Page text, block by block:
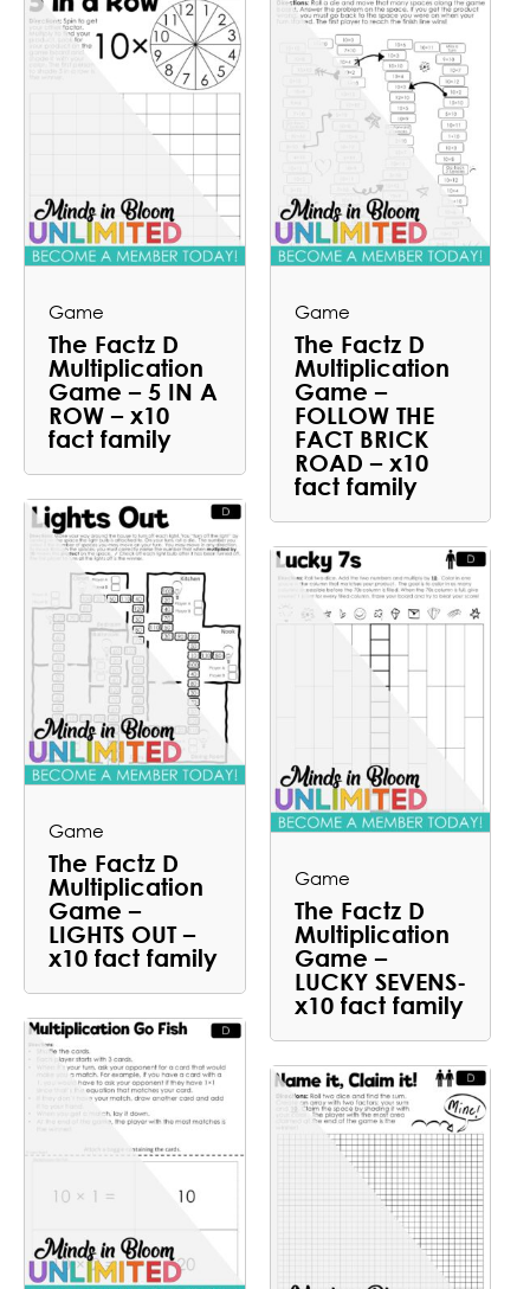
Game
The Factz D
Multiplication
Game – 5 IN A
ROW – x10
fact family
Game
The Factz D
Multiplication
Game –
FOLLOW THE
FACT BRICK
ROAD – x10
fact family
Game
The Factz D
Multiplication
Game –
LIGHTS OUT –
x10 fact family
Game
The Factz D
Multiplication
Game –
LUCKY SEVENS-
x10 fact family